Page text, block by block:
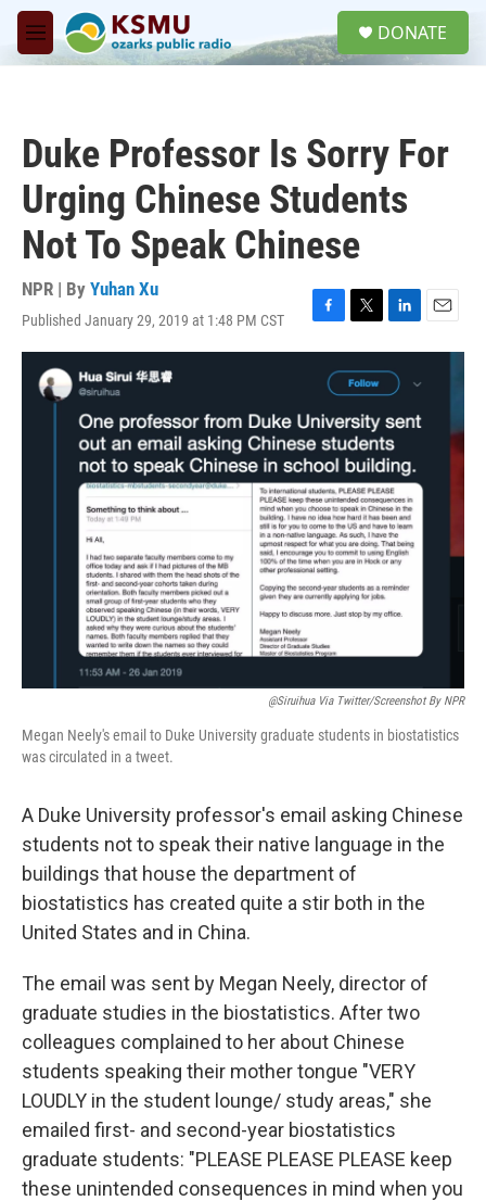
Skip to main content
M
e
DONATE
Duke Professor Is Sorry For
Urging Chinese Students
Not To Speak Chinese
NPR | By Yuhan Xu
Published January 29, 2019 at 1:48 PM CST
F
a
b
o
o
k
T
w
i
t
e
r
L
i
n
k
d
I
n
E
m
@siruihua Via Twitter/Screenshot By NPR
Megan Neely's email to Duke University graduate students in biostatistics
was circulated in a tweet.
A Duke University professor's email asking Chinese
students not to speak their native language in the
buildings that house the department of
biostatistics has created quite a stir both in the
United States and in China.
The email was sent by Megan Neely, director of
graduate studies in the biostatistics. After two
colleagues complained to her about Chinese
students speaking their mother tongue "VERY
LOUDLY in the student lounge/ study areas," she
emailed first- and second-year biostatistics
graduate students: "PLEASE PLEASE PLEASE keep
these unintended consequences in mind when you